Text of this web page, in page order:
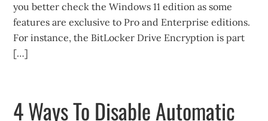
you better check the Windows 11 edition as some
features are exclusive to Pro and Enterprise editions.
For instance, the BitLocker Drive Encryption is part
[…]
4 Ways To Disable Automatic